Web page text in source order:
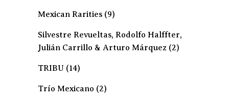
Mexican Rarities (9)
Silvestre Revueltas, Rodolfo Halffter,
Julián Carrillo & Arturo Márquez (2)
TRIBU (14)
Trío Mexicano (2)